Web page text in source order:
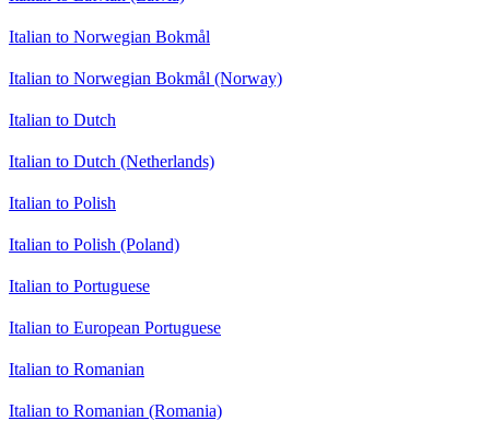
Italian to Norwegian Bokmål
Italian to Norwegian Bokmål (Norway)
Italian to Dutch
Italian to Dutch (Netherlands)
Italian to Polish
Italian to Polish (Poland)
Italian to Portuguese
Italian to European Portuguese
Italian to Romanian
Italian to Romanian (Romania)